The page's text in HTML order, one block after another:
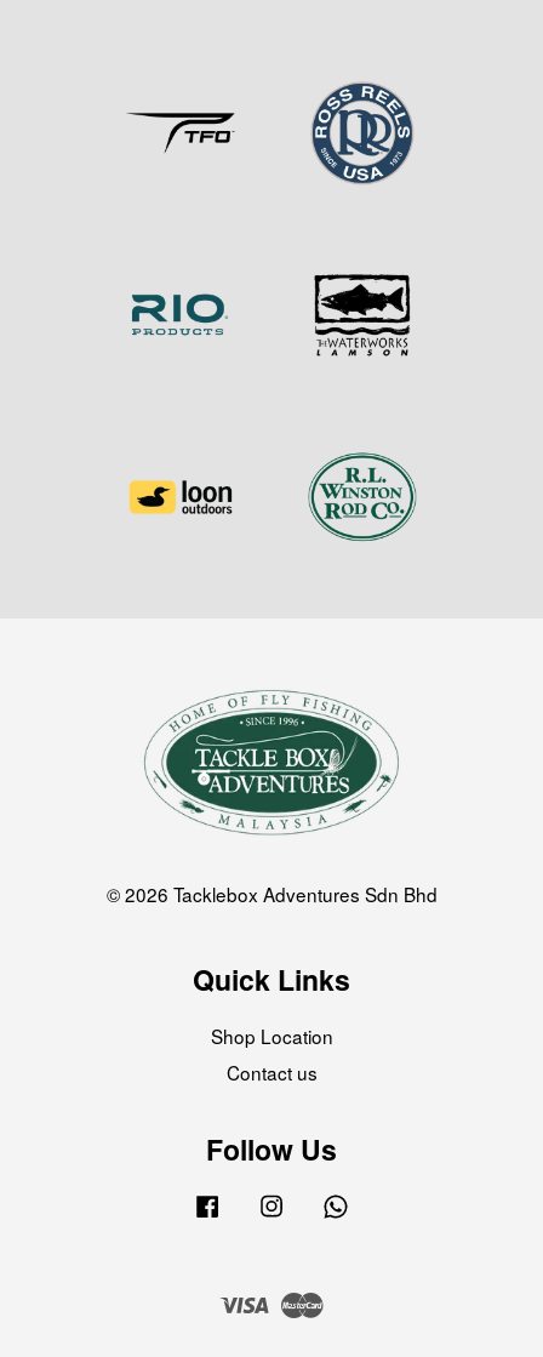
© 2026 Tacklebox Adventures Sdn Bhd
Quick Links
Shop Location
Contact us
Follow Us
Facebook Instagram
Visa